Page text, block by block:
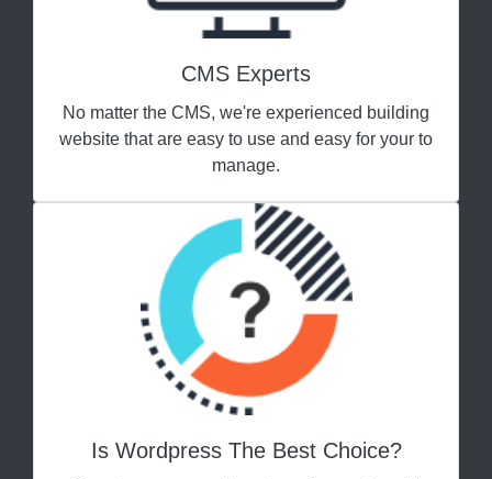
CMS Experts
No matter the CMS, we're experienced building
website that are easy to use and easy for your to
manage.
Is Wordpress The Best Choice?